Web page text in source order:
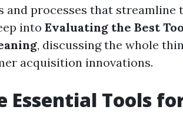
and processes that streamline
into Evaluating the Best
, discussing the whole
acquisition innovations.
Essential Tools